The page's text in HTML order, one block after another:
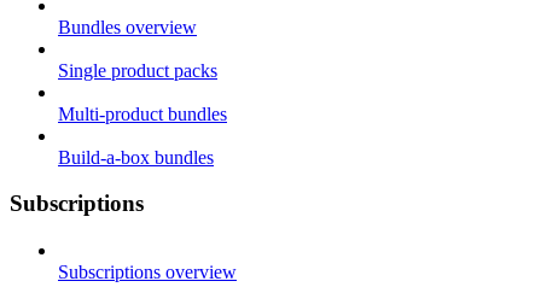
Bundles overview
Single product packs
Multi-product bundles
Build-a-box bundles
Subscriptions
Subscriptions overview